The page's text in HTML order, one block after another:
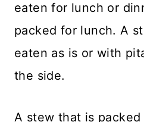
eaten for lunch or
packed for lunch. A
eaten as is or with
the side.
A stew that is